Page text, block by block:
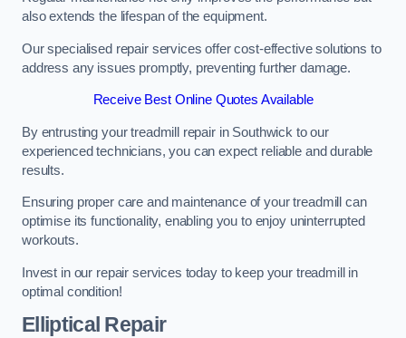
also extends the lifespan of the equipment.
Our specialised repair services offer cost-effective solutions to
address any issues promptly, preventing further damage.
Receive Best Online Quotes Available
By entrusting your treadmill repair in Southwick to our
experienced technicians, you can expect reliable and durable
results.
Ensuring proper care and maintenance of your treadmill can
optimise its functionality, enabling you to enjoy uninterrupted
workouts.
Invest in our repair services today to keep your treadmill in
optimal condition!
Elliptical Repair